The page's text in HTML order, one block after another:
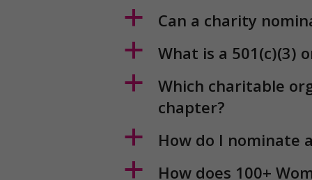
a
members?
a What do you do
a Is membership
a
a